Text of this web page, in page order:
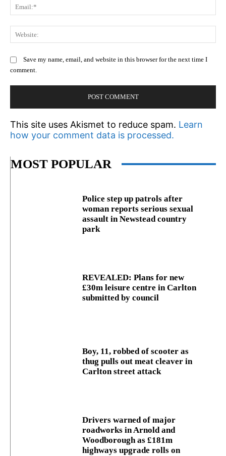
Save my name, email, and website in this browser for the next time I
comment.
This site uses Akismet to reduce spam. Learn
how your comment data is processed.
MOST POPULAR
Police step up patrols after
woman reports serious sexual
assault in Newstead country
park
REVEALED: Plans for new
£30m leisure centre in Carlton
submitted by council
Boy, 11, robbed of scooter as
thug pulls out meat cleaver in
Carlton street attack
Drivers warned of major
roadworks in Arnold and
Woodborough as £181m
highways upgrade rolls on